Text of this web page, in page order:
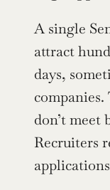
A single
attract
days,
don’t meet
Recruiters